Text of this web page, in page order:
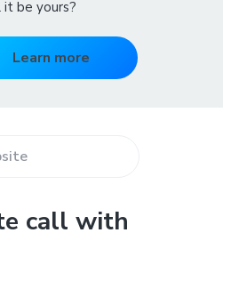
be yours?
Learn more
call with